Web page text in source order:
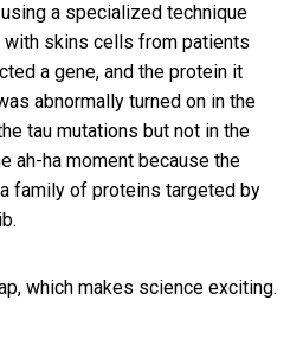
a specialized technique
with skins cells from patients
a gene, and the protein it
abnormally turned on in the
tau mutations but not in the
ah-ha moment because the
family of proteins targeted by
which makes science exciting.